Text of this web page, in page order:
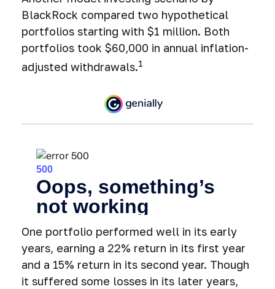
BlackRock compared two hypothetical
portfolios starting with $1 million. Both
portfolios took $60,000 in annual inflation-
adjusted withdrawals.1
One portfolio performed well in its early
years, earning a 22% return in its first year
and a 15% return in its second year. Though
it suffered some losses in its later years,